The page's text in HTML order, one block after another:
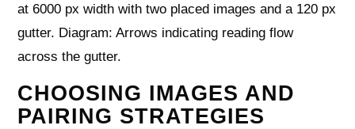
at 6000 px width with two placed images and a 120 px
gutter. Diagram: Arrows indicating reading flow
across the gutter.
CHOOSING IMAGES AND
PAIRING STRATEGIES